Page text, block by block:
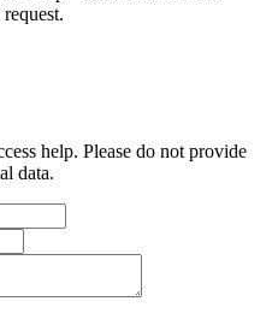
help. Please do not provide
data.